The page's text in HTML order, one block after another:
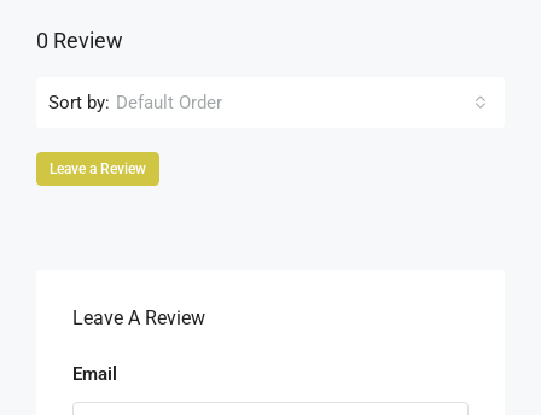
0 Review
Sort by: Default Order
Leave a Review
Leave A Review
Email